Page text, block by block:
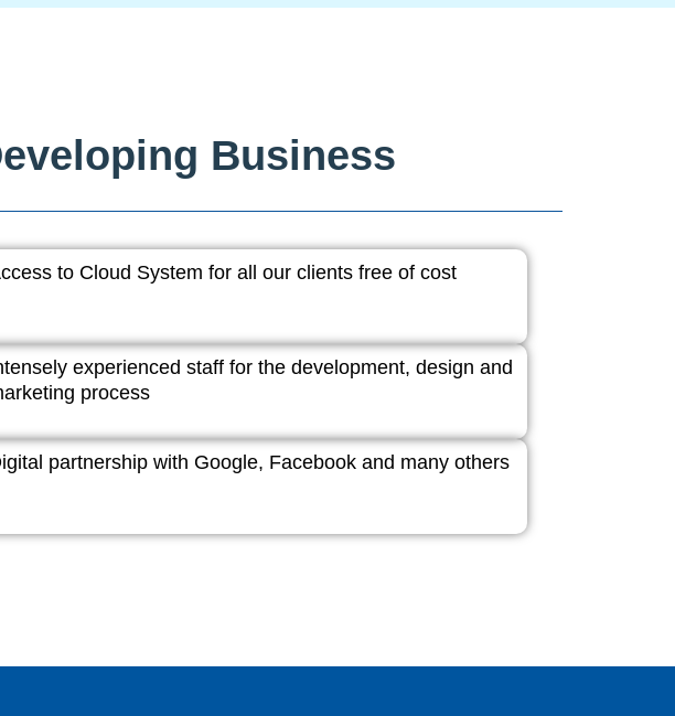
Business
to Cloud System for all our clients free of cost
experienced staff for the development, design and
process
partnership with Google, Facebook and many others